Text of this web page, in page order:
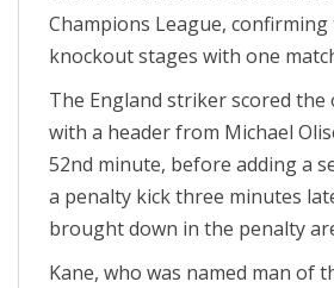
Champions League,
knockout stages with one
The England striker scored the
with a header from Michael
52nd minute, before adding a
a penalty kick three minutes
brought down in the penalty
Kane, who was named man of